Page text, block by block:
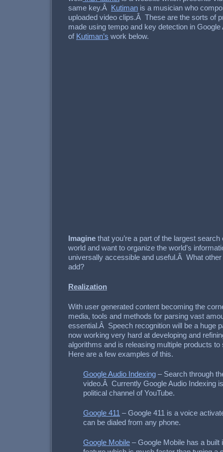
same key.Â
Kutiman is a musician who
uploaded video clips.Â These are the sorts of
made using tempo and key detection in
of Kutiman’s work below.
Imagine that you’re a part of the largest
world and want to organize the world’s
universally accessible and useful.Â What
add?
Realization
With user generated content becoming the
media, tools and methods for parsing vast
essential.Â Speech recognition will be a huge
now working very hard at developing and
algorithms and is releasing multiple products
Here are a few examples of this.
Google Audio Indexing – Search through
video.Â Currently Google Audio Indexing
political channel of YouTube.
Google 411 – Google 411 is a voice
can be dialed from any phone.
Google Mobile – Google Mobile has a built